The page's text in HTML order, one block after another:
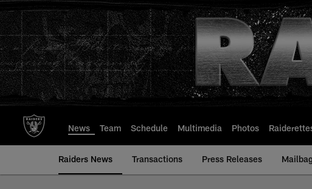
to
main
content
News Team Schedule Multimedia Photos
Raiders News Transactions Press Releases